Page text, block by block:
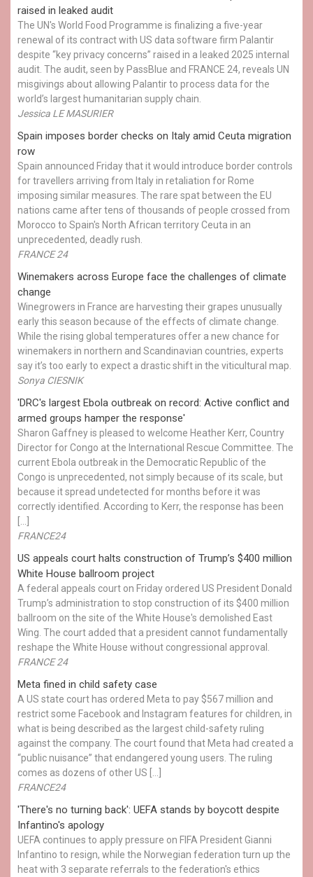
raised in leaked audit
The UN's World Food Programme is finalizing a five-year
renewal of its contract with US data software firm Palantir
despite “key privacy concerns” raised in a leaked 2025 internal
audit. The audit, seen by PassBlue and FRANCE 24, reveals UN
misgivings about allowing Palantir to process data for the
world’s largest humanitarian supply chain.
Jessica LE MASURIER
Spain imposes border checks on Italy amid Ceuta migration
row
Spain announced Friday that it would introduce border controls
for travellers arriving from Italy in retaliation for Rome
imposing similar measures. The rare spat between the EU
nations came after tens of thousands of people crossed from
Morocco to Spain's North African territory Ceuta in an
unprecedented, deadly rush.
FRANCE 24
Winemakers across Europe face the challenges of climate
change
Winegrowers in France are harvesting their grapes unusually
early this season because of the effects of climate change.
While the rising global temperatures offer a new chance for
winemakers in northern and Scandinavian countries, experts
say it’s too early to expect a drastic shift in the viticultural map.
Sonya CIESNIK
'DRC's largest Ebola outbreak on record: Active conflict and
armed groups hamper the response'
Sharon Gaffney is pleased to welcome Heather Kerr, Country
Director for Congo at the International Rescue Committee. The
current Ebola outbreak in the Democratic Republic of the
Congo is unprecedented, not simply because of its scale, but
because it spread undetected for months before it was
correctly identified. According to Kerr, the response has been
FRANCE24
US appeals court halts construction of Trump’s $400 million
White House ballroom project
A federal appeals court on Friday ordered US President Donald
Trump’s administration to stop construction of its $400 million
ballroom on the site of the White House's demolished East
Wing. The court added that a president cannot fundamentally
reshape the White House without congressional approval.
FRANCE 24
Meta fined in child safety case
A US state court has ordered Meta to pay $567 million and
restrict some Facebook and Instagram features for children, in
what is being described as the largest child-safety ruling
against the company. The court found that Meta had created a
“public nuisance” that endangered young users. The ruling
comes as dozens of other US […]
FRANCE24
'There's no turning back': UEFA stands by boycott despite
Infantino's apology
UEFA continues to apply pressure on FIFA President Gianni
Infantino to resign, while the Norwegian federation turn up the
heat with 3 separate referrals to the federation's ethics